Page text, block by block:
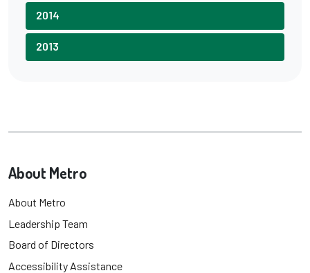
2014
2013
About Metro
About Metro
Leadership Team
Board of Directors
Accessibility Assistance